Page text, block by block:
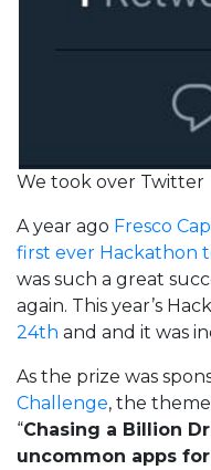
We took over Twitter
A year ago Fresco
first ever Hackathon
was such a great
again. This year’s
24th and and it was
As the prize was
Challenge, the
“Chasing a Billion
uncommon apps